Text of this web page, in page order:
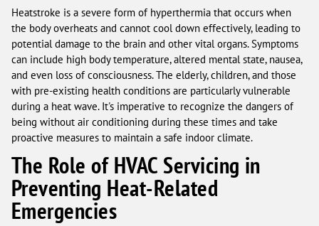
Heatstroke is a severe form of hyperthermia that occurs when
the body overheats and cannot cool down effectively, leading to
potential damage to the brain and other vital organs. Symptoms
can include high body temperature, altered mental state, nausea,
and even loss of consciousness. The elderly, children, and those
with pre-existing health conditions are particularly vulnerable
during a heat wave. It's imperative to recognize the dangers of
being without air conditioning during these times and take
proactive measures to maintain a safe indoor climate.
The Role of HVAC Servicing in
Preventing Heat-Related
Emergencies